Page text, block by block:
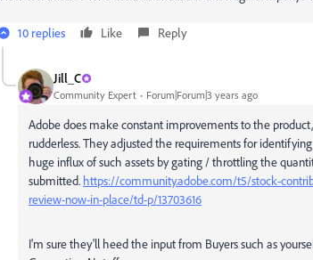
10 replies Like Reply
Jill_C
Community Expert Forum|Forum|3 years ago
Adobe does make constant improvements to the
rudderless. They adjusted the requirements for
huge influx of such assets by gating / throttling the
submitted. https://community.adobe.com/t5/stock-
review-now-in-place/td-p/13703616
I'm sure they'll heed the input from Buyers such as